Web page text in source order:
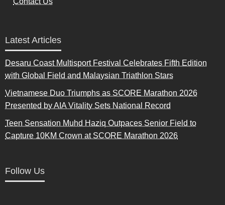
Latest Articles
Desaru Coast Multisport Festival Celebrates Fifth Edition
with Global Field and Malaysian Triathlon Stars
Vietnamese Duo Triumphs as SCORE Marathon 2026
Presented by AIA Vitality Sets National Record
Teen Sensation Muhd Haziq Outpaces Senior Field to
Capture 10KM Crown at SCORE Marathon 2026
Follow Us